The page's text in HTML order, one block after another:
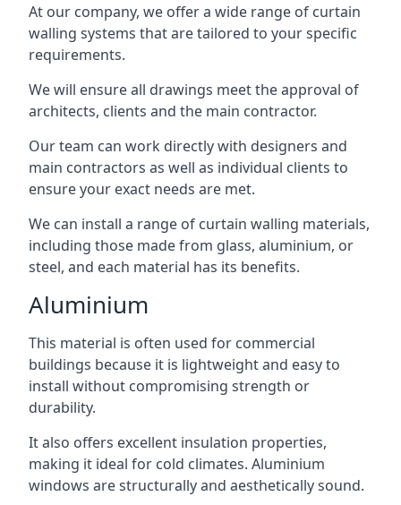
At our company, we offer a wide range of curtain
walling systems that are tailored to your specific
requirements.
We will ensure all drawings meet the approval of
architects, clients and the main contractor.
Our team can work directly with designers and
main contractors as well as individual clients to
ensure your exact needs are met.
We can install a range of curtain walling materials,
including those made from glass, aluminium, or
steel, and each material has its benefits.
Aluminium
This material is often used for commercial
buildings because it is lightweight and easy to
install without compromising strength or
durability.
It also offers excellent insulation properties,
making it ideal for cold climates. Aluminium
windows are structurally and aesthetically sound.